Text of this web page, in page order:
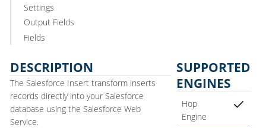
Settings
Output Fields
Fields
DESCRIPTION
The Salesforce Insert transform inserts
records directly into your Salesforce
database using the Salesforce Web
Service.
SUPPORTED
ENGINES
Hop
Engine